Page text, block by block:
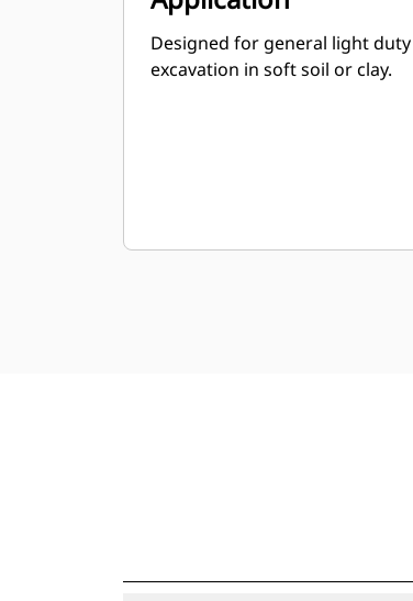
Designed for general light duty
excavation in soft soil or clay.